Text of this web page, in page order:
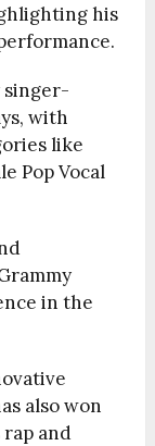
his
singer-
with
like
Pop Vocal
in the
also won
rap and